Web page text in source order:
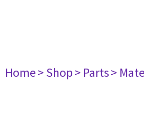
Home> Shop> Parts>